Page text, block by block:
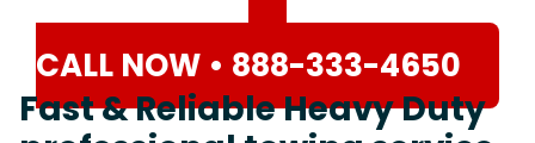
CALL NOW • 888-333-4650
Fast & Reliable Heavy Duty